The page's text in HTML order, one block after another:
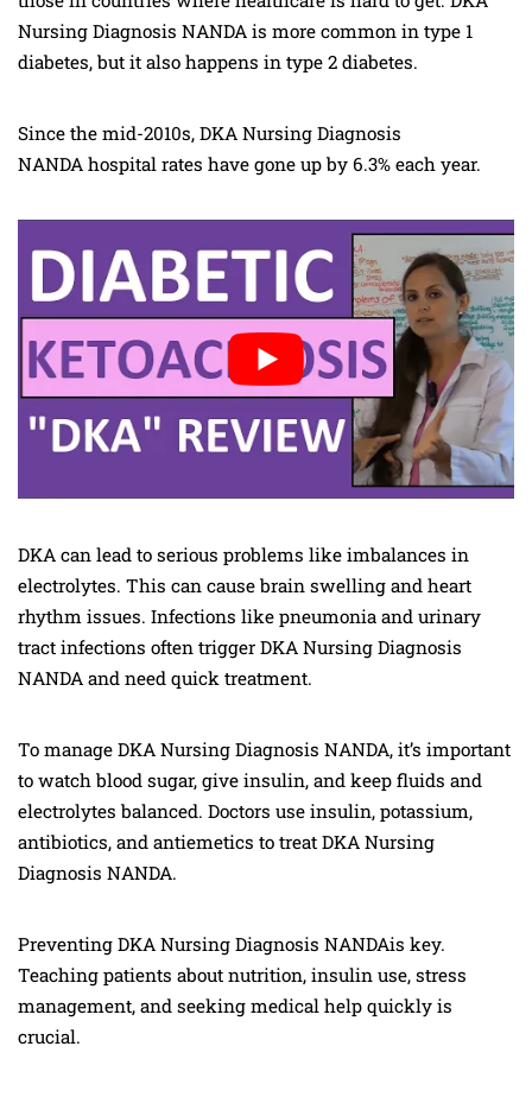
Nursing Diagnosis NANDA is more common in type 1
diabetes, but it also happens in type 2 diabetes.
Since the mid-2010s, DKA Nursing Diagnosis
NANDA hospital rates have gone up by 6.3% each year.
DKA can lead to serious problems like imbalances in
electrolytes. This can cause brain swelling and heart
rhythm issues. Infections like pneumonia and urinary
tract infections often trigger DKA Nursing Diagnosis
NANDA and need quick treatment.
To manage DKA Nursing Diagnosis NANDA, it’s important
to watch blood sugar, give insulin, and keep fluids and
electrolytes balanced. Doctors use insulin, potassium,
antibiotics, and antiemetics to treat DKA Nursing
Diagnosis NANDA.
Preventing DKA Nursing Diagnosis NANDAis key.
Teaching patients about nutrition, insulin use, stress
management, and seeking medical help quickly is
crucial.